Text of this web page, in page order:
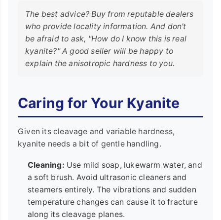
The best advice? Buy from reputable dealers
who provide locality information. And don't
be afraid to ask, "How do I know this is real
kyanite?" A good seller will be happy to
explain the anisotropic hardness to you.
Caring for Your Kyanite
Given its cleavage and variable hardness,
kyanite needs a bit of gentle handling.
Cleaning: Use mild soap, lukewarm water, and
a soft brush. Avoid ultrasonic cleaners and
steamers entirely. The vibrations and sudden
temperature changes can cause it to fracture
along its cleavage planes.